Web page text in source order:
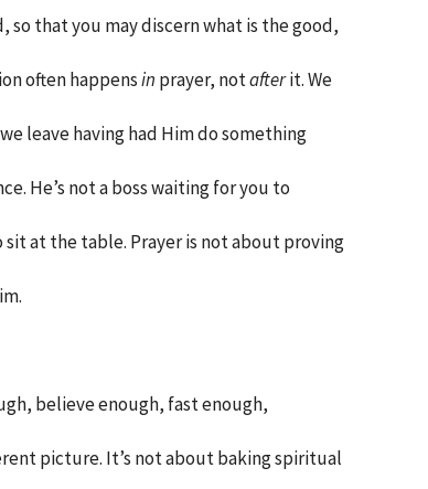
so that you may discern what is the good,
often happensin prayer, notafterit. We
leave having had Him do something
He’s not a boss waiting for you to
at the table. Prayer is not about proving
believe enough, fast enough,
picture. It’s not about baking spiritual